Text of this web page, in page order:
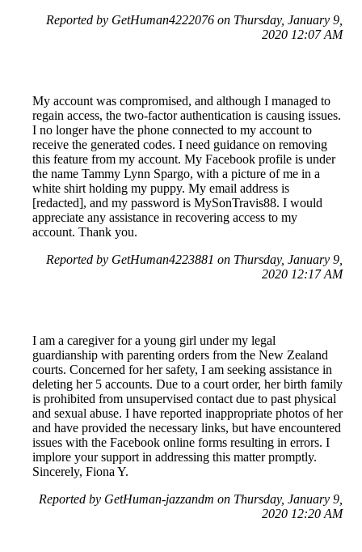
Reported by GetHuman4222076 on Thursday, January 9,
2020 12:07 AM
My account was compromised, and although I managed to
regain access, the two-factor authentication is causing issues.
I no longer have the phone connected to my account to
receive the generated codes. I need guidance on removing
this feature from my account. My Facebook profile is under
the name Tammy Lynn Spargo, with a picture of me in a
white shirt holding my puppy. My email address is
[redacted], and my password is MySonTravis88. I would
appreciate any assistance in recovering access to my
account. Thank you.
Reported by GetHuman4223881 on Thursday, January 9,
2020 12:17 AM
I am a caregiver for a young girl under my legal
guardianship with parenting orders from the New Zealand
courts. Concerned for her safety, I am seeking assistance in
deleting her 5 accounts. Due to a court order, her birth family
is prohibited from unsupervised contact due to past physical
and sexual abuse. I have reported inappropriate photos of her
and have provided the necessary links, but have encountered
issues with the Facebook online forms resulting in errors. I
implore your support in addressing this matter promptly.
Sincerely, Fiona Y.
Reported by GetHuman-jazzandm on Thursday, January 9,
2020 12:20 AM